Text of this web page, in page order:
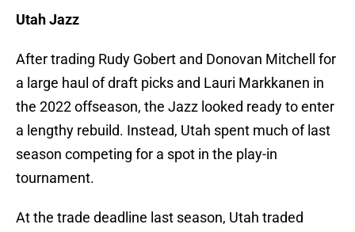
Utah Jazz
After trading Rudy Gobert and Donovan Mitchell for
a large haul of draft picks and Lauri Markkanen in
the 2022 offseason, the Jazz looked ready to enter
a lengthy rebuild. Instead, Utah spent much of last
season competing for a spot in the play-in
tournament.
At the trade deadline last season, Utah traded